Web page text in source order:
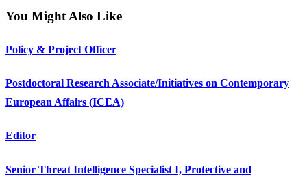
You Might Also Like
Policy & Project Officer
Postdoctoral Research Associate/Initiatives on Contemporary
European Affairs (ICEA)
Editor
Senior Threat Intelligence Specialist I, Protective and